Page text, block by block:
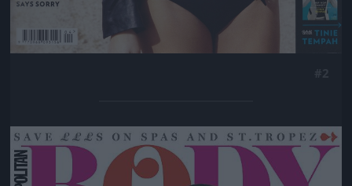
Jön még kép!